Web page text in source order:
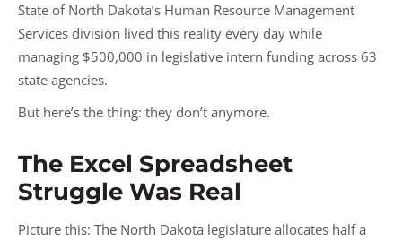
State of North Dakota’s Human Resource Management
Services division lived this reality every day while
managing $500,000 in legislative intern funding across 63
state agencies.
But here’s the thing: they don’t anymore.
The Excel Spreadsheet
Struggle Was Real
Picture this: The North Dakota legislature allocates half a